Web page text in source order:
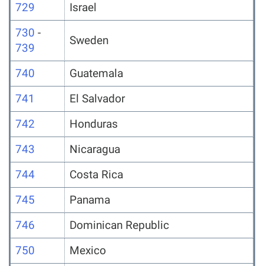
729
Israel
730 -
739
Sweden
740
Guatemala
741
El Salvador
742
Honduras
743
Nicaragua
744
Costa Rica
745
Panama
746
Dominican Republic
750
Mexico